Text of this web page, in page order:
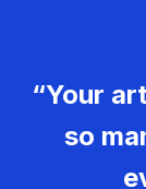
“Your
so